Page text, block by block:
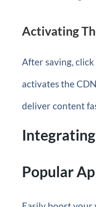
Activating
After saving, click
activates the
deliver content
Popular